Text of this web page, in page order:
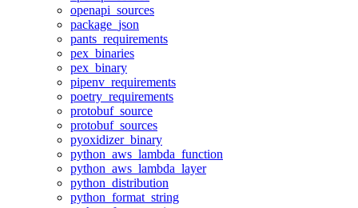
openapi_sources
package_json
pants_requirements
pex_binaries
pex_binary
pipenv_requirements
poetry_requirements
protobuf_source
protobuf_sources
pyoxidizer_binary
python_aws_lambda_function
python_aws_lambda_layer
python_distribution
python_format_string